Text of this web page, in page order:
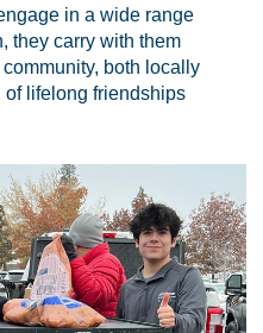
in a wide range
they carry with them
both locally
lifelong friendships